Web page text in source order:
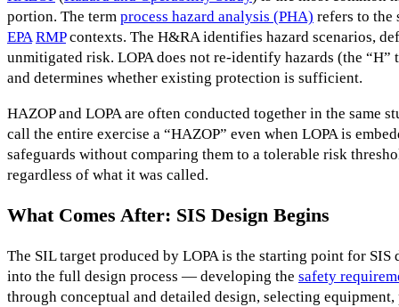
portion. The term process hazard analysis (PHA) refers to the
EPA RMPcontexts. The H&RA identifies hazard scenarios,
unmitigated risk. LOPA does not re-identify hazards (the “H”
and determines whether existing protection is sufficient.
HAZOP and LOPA are often conducted together in the same
call the entire exercise a “HAZOP” even when LOPA is
safeguards without comparing them to a tolerable risk
regardless of what it was called.
What Comes After: SIS Design Begins
The SIL target produced by LOPA is the starting point for SIS
into the full design process — developing the safety
through conceptual and detailed design, selecting